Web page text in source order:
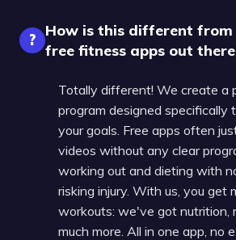
?
How is this different from
free fitness apps out
Totally different! We create a
program designed specifically
your goals. Free apps often
videos without any clear
working out and dieting with
risking injury. With us, you get
workouts: we've got nutrition,
much more. All in one app, no